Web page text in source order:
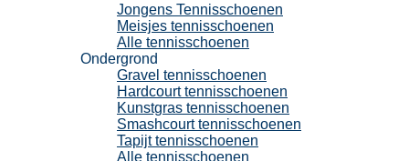
Jongens Tennisschoenen
Meisjes tennisschoenen
Alle tennisschoenen
Ondergrond
Gravel tennisschoenen
Hardcourt tennisschoenen
Kunstgras tennisschoenen
Smashcourt tennisschoenen
Tapijt tennisschoenen
Alle tennisschoenen